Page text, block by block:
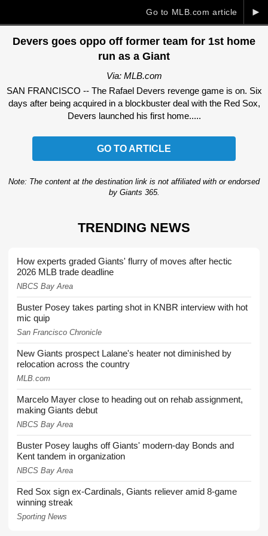
►
Go to MLB.com article
Devers goes oppo off former team for 1st home
run as a Giant
Via: MLB.com
SAN FRANCISCO -- The Rafael Devers revenge game is on. Six
days after being acquired in a blockbuster deal with the Red Sox,
Devers launched his first home.....
GO TO ARTICLE
Note: The content at the destination link is not affiliated with or endorsed
by Giants 365.
TRENDING NEWS
How experts graded Giants' flurry of moves after hectic
2026 MLB trade deadline
NBCS Bay Area
Buster Posey takes parting shot in KNBR interview with hot
mic quip
San Francisco Chronicle
New Giants prospect Lalane's heater not diminished by
relocation across the country
MLB.com
Marcelo Mayer close to heading out on rehab assignment,
making Giants debut
NBCS Bay Area
Buster Posey laughs off Giants' modern-day Bonds and
Kent tandem in organization
NBCS Bay Area
Red Sox sign ex-Cardinals, Giants reliever amid 8-game
winning streak
Sporting News